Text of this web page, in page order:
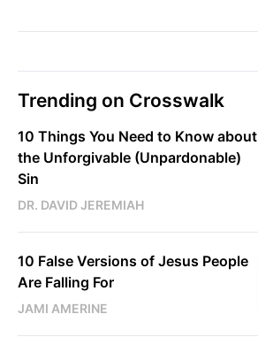
Trending on Crosswalk
10 Things You Need to Know about
the Unforgivable (Unpardonable)
Sin
DR. DAVID JEREMIAH
10 False Versions of Jesus People
Are Falling For
JAMI AMERINE